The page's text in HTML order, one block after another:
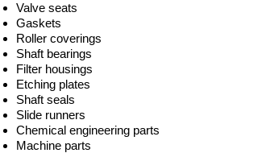
Valve seats
Gaskets
Roller coverings
Shaft bearings
Filter housings
Etching plates
Shaft seals
Slide runners
Chemical engineering parts
Machine parts